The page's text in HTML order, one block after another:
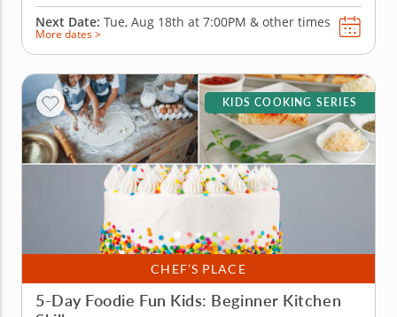
Next Date: Tue, Aug 18th at 7:00PM & other times
More dates >
CHEF’S PLACE
KIDS COOKING SERIES
5-Day Foodie Fun Kids: Beginner Kitchen